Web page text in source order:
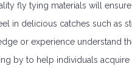
fly tying materials will
in delicious catches such as
or experience understand
by to help individuals acquire